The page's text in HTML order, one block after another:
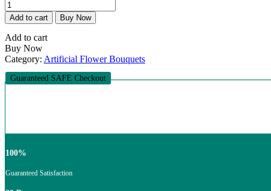
₨25,000.00.
Nox
Aeterna
(Eternal
Night)
Bouquet
quantity
Add to cart Buy Now
Add to cart
Buy Now
Category: Artificial Flower Bouquets
Guaranteed SAFE Checkout
100%
Guaranteed Satisfaction